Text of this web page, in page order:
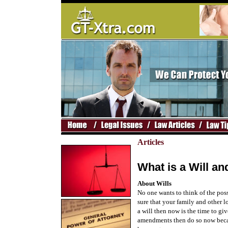
Articles
What is a Will
About Wills
No one wants to think of the
sure that your family and other
a will then now is the time to
amendments then do so now